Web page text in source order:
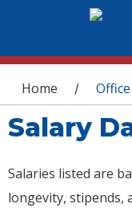
You are
Home /
Salary
Salaries listed are
longevity, stipends,